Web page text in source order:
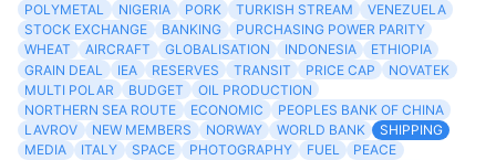
POLYMETAL
NIGERIA PORK TURKISH STREAM
VENEZUELA
STOCK EXCHANGE
BANKING
PURCHASING POWER PARITY
WHEAT
AIRCRAFT GLOBALISATION INDONESIA
ETHIOPIA
GRAIN DEAL
IEA RESERVES TRANSIT PRICE CAP
NOVATEK
MULTI POLAR
BUDGET
OIL PRODUCTION
NORTHERN SEA ROUTE
ECONOMIC
PEOPLES BANK OF CHINA
LAVROV
NEW MEMBERS NORWAY WORLD BANK
SHIPPING
MEDIA
ITALY SPACE PHOTOGRAPHY FUEL
PEACE